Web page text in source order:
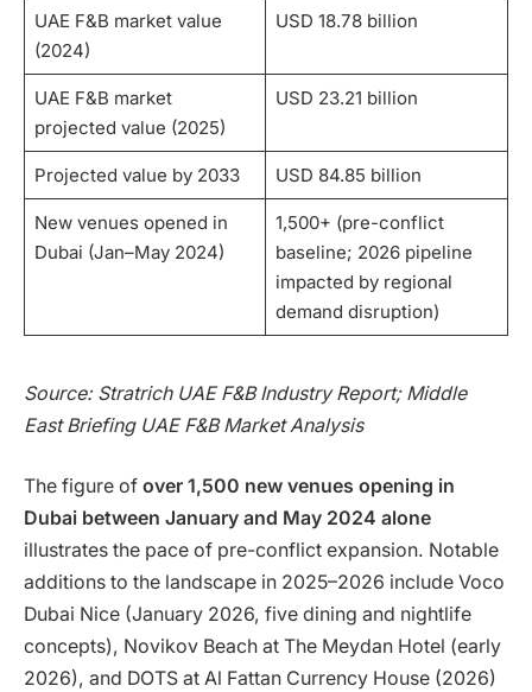
UAE F&B market value
(2024)
USD 18.78 billion
UAE F&B market
projected value (2025)
USD 23.21 billion
Projected value by 2033 USD 84.85 billion
New venues opened in
Dubai (Jan–May 2024)
1,500+ (pre-conflict
baseline; 2026 pipeline
impacted by regional
demand disruption)
Source: Stratrich UAE F&B Industry Report; Middle
East Briefing UAE F&B Market Analysis
The figure of over 1,500 new venues opening in
Dubai between January and May 2024 alone
illustrates the pace of pre-conflict expansion. Notable
additions to the landscape in 2025–2026 include Voco
Dubai Nice (January 2026, five dining and nightlife
concepts), Novikov Beach at The Meydan Hotel (early
2026), and DOTS at Al Fattan Currency House (2026)